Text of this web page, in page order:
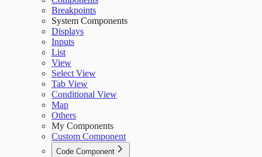
Breakpoints
System Components
Displays
Inputs
List
View
Select View
Tab View
Conditional View
Map
Others
My Components
Custom Component
Code Component